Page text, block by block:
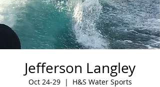
Jefferson Langley
Oct 24-29
  |
H&S Water Sports